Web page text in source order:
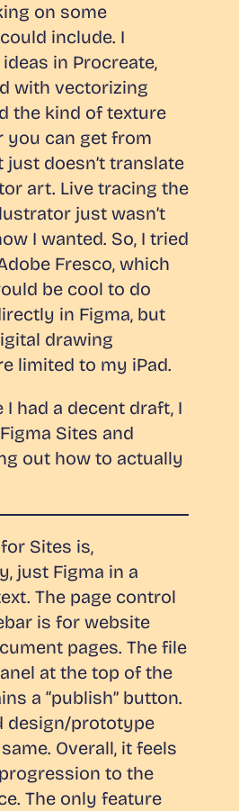
on some
include. I
in Procreate,
with vectorizing
the kind of texture
you can get from
doesn’t translate
art. Live tracing the
just wasn’t
I wanted. So, I tried
Fresco, which
be cool to do
in Figma, but
drawing
limited to my iPad.
I had a decent draft, I
Sites and
out how to actually
Sites is,
just Figma in a
The page control
is for website
pages. The file
at the top of the
a “publish” button.
design/prototype
Overall, it feels
to the
The only feature